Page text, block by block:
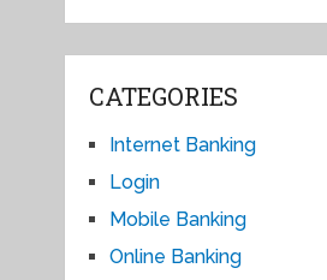
CATEGORIES
Internet Banking
Login
Mobile Banking
Online Banking